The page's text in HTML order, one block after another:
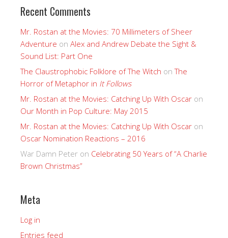
Recent Comments
Mr. Rostan at the Movies: 70 Millimeters of Sheer
Adventure on Alex and Andrew Debate the Sight &
Sound List: Part One
The Claustrophobic Folklore of The Witch onThe
Horror of Metaphor in It Follows
Mr. Rostan at the Movies: Catching Up With Oscar on
Our Month in Pop Culture: May 2015
Mr. Rostan at the Movies: Catching Up With Oscar on
Oscar Nomination Reactions – 2016
War Damn Peter on Celebrating 50 Years of “A Charlie
Brown Christmas”
Meta
Log in
Entries feed